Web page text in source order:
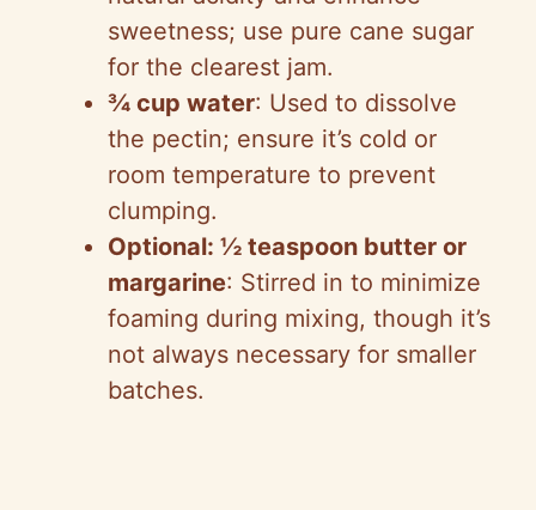
sweetness; use pure cane sugar
for the clearest jam.
¾ cup water: Used to dissolve
the pectin; ensure it’s cold or
room temperature to prevent
clumping.
Optional: ½ teaspoon butter or
margarine: Stirred in to minimize
foaming during mixing, though it’s
not always necessary for smaller
batches.